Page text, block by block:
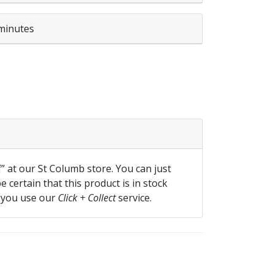
quantity
at our St Columb store. You can just
certain that this product is in stock
use our Click + Collectservice.